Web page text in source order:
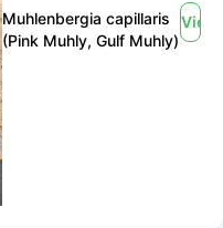
Muhlenbergia capillaris
(Pink Muhly, Gulf Muhly)
View